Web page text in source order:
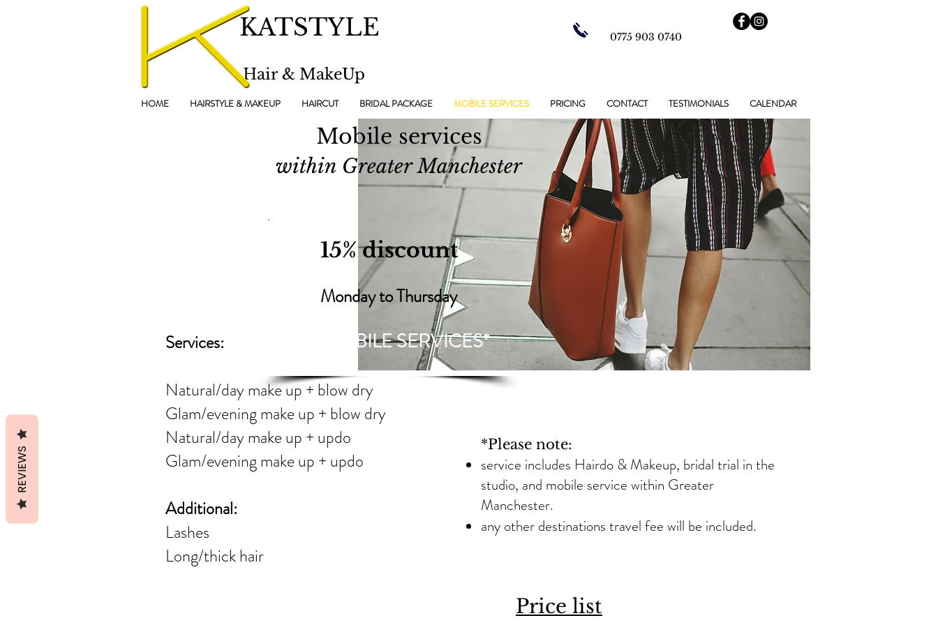
KATSTYLE
Hair & MakeUp
0775 903 0740
HOME HAIRSTYLE & MAKEUP HAIRCUT BRIDAL PACKAGE MOBILE SERVICES PRICING CONTACT TESTIMONIALS CALENDAR
Services:
Natural/day make up + blow dry
Glam/evening make up + blow dry
Natural/day make up + updo
Glam/evening make up + updo
Additional:
Lashes
Long/thick hair
Mobile services
within Greater Manchester
15% discount
Monday to Thursday
ALL MOBILE SERVICES*
*Please note:
service includes Hairdo & Makeup, bridal trial in the
studio, and mobile service within Greater
Manchester.
any other destinations travel fee will be included.
Price list
REVIEWS